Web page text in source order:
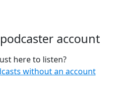
account
here to listen?
without an account